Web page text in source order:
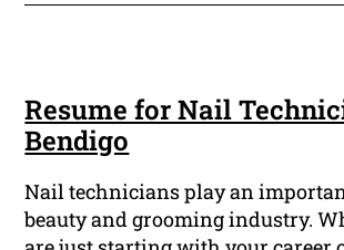
Resume for Nail
Bendigo
Nail technicians play an
beauty and grooming industry.